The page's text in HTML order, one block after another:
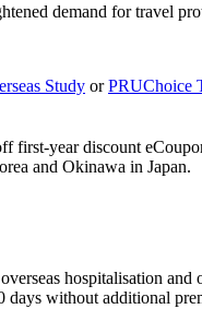
demand for travel
Study orPRUChoice
year discount
and Okinawa in Japan.
hospitalisation and
days without additional